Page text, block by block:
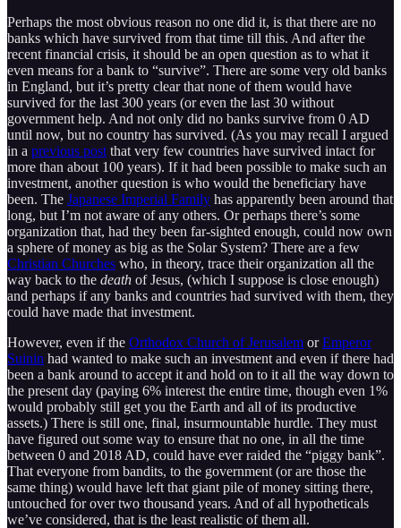
Perhaps the most obvious reason no one did it, is that there are no
banks which have survived from that time till this. And after the
recent financial crisis, it should be an open question as to what it
even means for a bank to “survive”. There are some very old banks
in England, but it’s pretty clear that none of them would have
survived for the last 300 years (or even the last 30 without
government help. And not only did no banks survive from 0 AD
until now, but no country has survived. (As you may recall I argued
in a previous post that very few countries have survived intact for
more than about 100 years). If it had been possible to make such an
investment, another question is who would the beneficiary have
been. The Japanese Imperial Family has apparently been around that
long, but I’m not aware of any others. Or perhaps there’s some
organization that, had they been far-sighted enough, could now own
a sphere of money as big as the Solar System? There are a few
Christian Churches who, in theory, trace their organization all the
way back to the death of Jesus, (which I suppose is close enough)
and perhaps if any banks and countries had survived with them, they
could have made that investment.
However, even if the Orthodox Church of Jerusalem orEmperor
Suinin had wanted to make such an investment and even if there had
been a bank around to accept it and hold on to it all the way down to
the present day (paying 6% interest the entire time, though even 1%
would probably still get you the Earth and all of its productive
assets.) There is still one, final, insurmountable hurdle. They must
have figured out some way to ensure that no one, in all the time
between 0 and 2018 AD, could have ever raided the “piggy bank”.
That everyone from bandits, to the government (or are those the
same thing) would have left that giant pile of money sitting there,
untouched for over two thousand years. And of all hypotheticals
we’ve considered, that is the least realistic of them all.